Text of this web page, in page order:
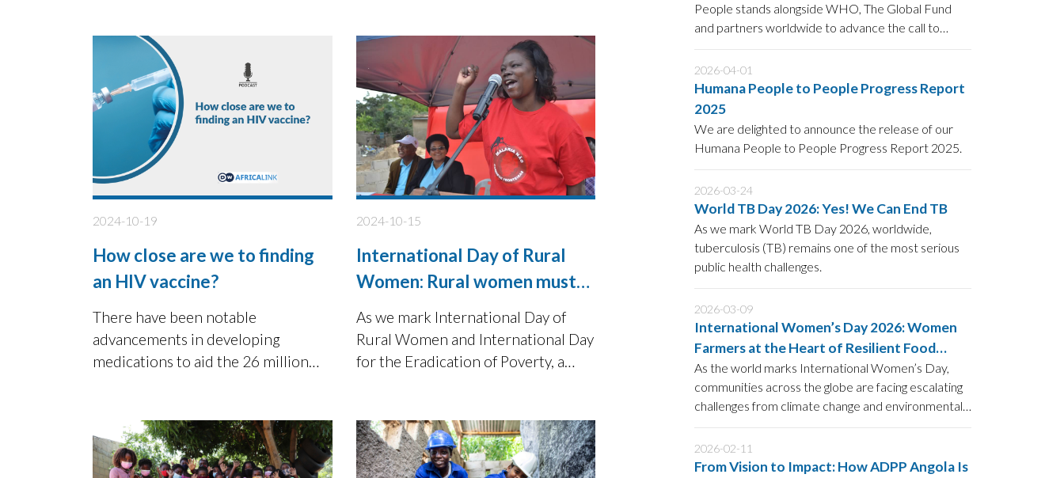
2024-10-19
How close are we to finding
an HIV vaccine?
There have been notable
advancements in developing
medications to aid the 26 million
2024-10-15
International Day of Rural
Women: Rural women must
be supported to be active in
sustainable community
development
As we mark International Day of
Rural Women and International Day
for the Eradication of Poverty, a
need to contribute as equals to the
sustainable development agenda.
People stands alongside WHO, The Global Fund
and partners worldwide to advance the call to
2026-04-01
Humana People to People Progress Report
2025
We are delighted to announce the release of our
Humana People to People Progress Report 2025.
2026-03-24
World TB Day 2026: Yes! We Can End TB
As we mark World TB Day 2026, worldwide,
tuberculosis (TB) remains one of the most serious
public health challenges.
2026-03-09
International Women’s Day 2026: Women
Farmers at the Heart of Resilient Food
Systems
As the world marks International Women’s Day,
communities across the globe are facing escalating
challenges from climate change and environmental
2026-02-11
From Vision to Impact: How ADPP Angola Is